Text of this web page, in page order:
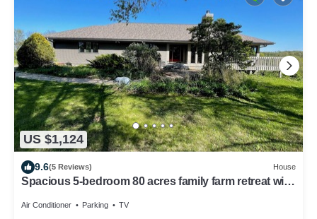
US $1,124
9.6(5 Reviews) House
Spacious 5-bedroom 80 acres family farm retreat with
Air Conditioner Parking TV